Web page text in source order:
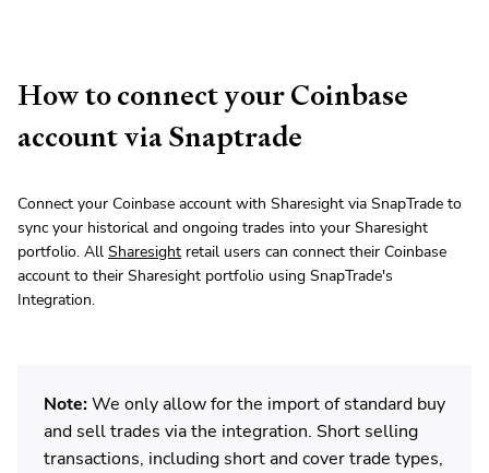
How to connect your Coinbase
account via Snaptrade
Connect your Coinbase account with Sharesight via SnapTrade to
sync your historical and ongoing trades into your Sharesight
portfolio. All Sharesight retail users can connect their Coinbase
account to their Sharesight portfolio using SnapTrade's
Integration.
Note:We only allow for the import of standard buy
and sell trades via the integration. Short selling
transactions, including short and cover trade types,